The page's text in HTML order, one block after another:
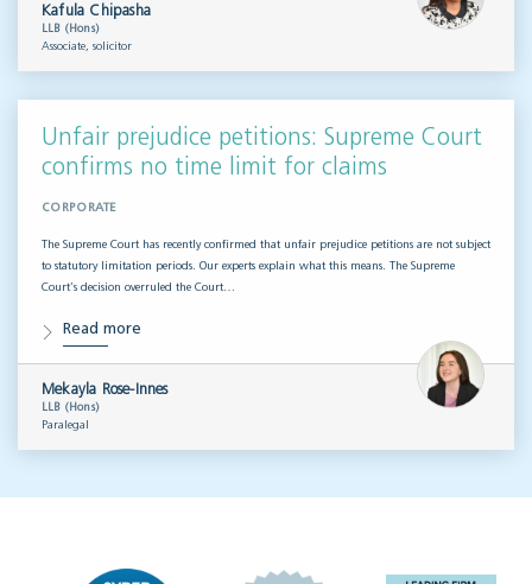
Kafula Chipasha
LLB (Hons)
Associate, solicitor
Unfair prejudice petitions: Supreme Court
confirms no time limit for claims
CORPORATE
The Supreme Court has recently confirmed that unfair prejudice petitions are not subject
to statutory limitation periods. Our experts explain what this means. The Supreme
Court’s decision overruled the Court…
Read more
Mekayla Rose-Innes
LLB (Hons)
Paralegal